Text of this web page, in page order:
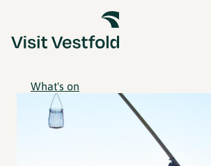
What's on